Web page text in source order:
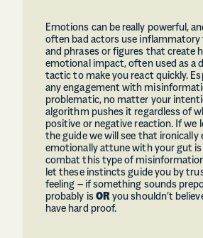
Emotions can be really powerful,
often bad actors use
and phrases or figures that create
emotional impact, often used as a
tactic to make you react quickly.
any engagement with
problematic, no matter your
algorithm pushes it regardless of
positive or negative reaction. If we
the guide we will see that ironically
emotionally attune with your gut
combat this type of
let these instincts guide you by
feeling – if something sounds
probably is OR you shouldn’t
have hard proof.